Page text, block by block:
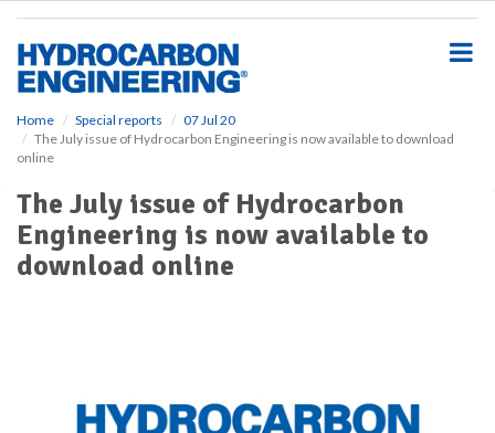
Home Special reports
07 Jul 20
The July issue of Hydrocarbon Engineering is now available to download
online
The July issue of Hydrocarbon
Engineering is now available to
download online